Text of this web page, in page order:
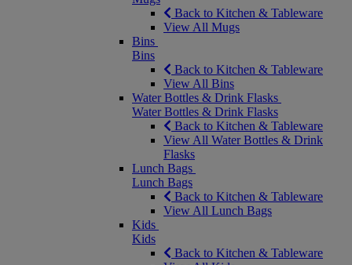
Back to Kitchen & Tableware
View All Mugs
Bins
Bins
Back to Kitchen & Tableware
View All Bins
Water Bottles & Drink Flasks
Water Bottles & Drink Flasks
Back to Kitchen & Tableware
View All Water Bottles & Drink
Flasks
Lunch Bags
Lunch Bags
Back to Kitchen & Tableware
View All Lunch Bags
Kids
Kids
Back to Kitchen & Tableware